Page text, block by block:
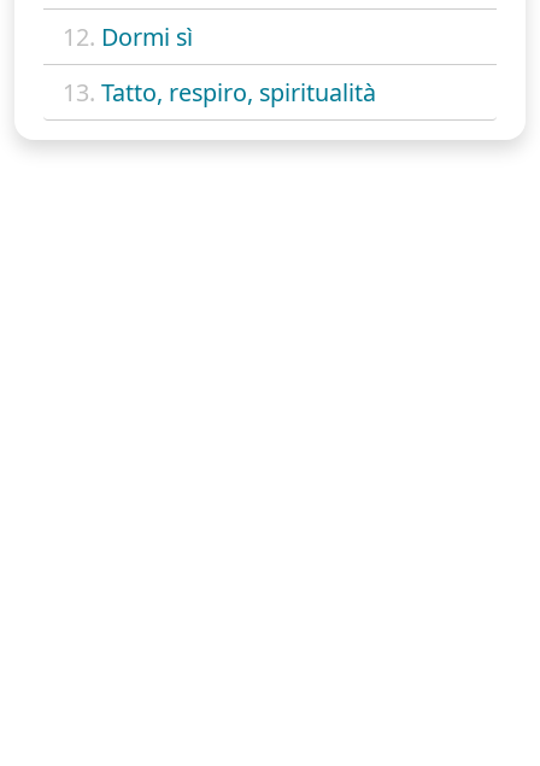
12. Dormi sì
13. Tatto, respiro, spiritualità